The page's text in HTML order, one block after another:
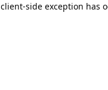
client-side exception has